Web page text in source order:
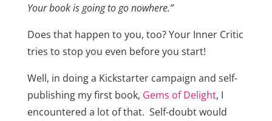
Your book is going to go nowhere.”
Does that happen to you, too? Your Inner Critic
tries to stop you even before you start!
Well, in doing a Kickstarter campaign and self-
publishing my first book, Gems of Delight, I
encountered a lot of that. Self-doubt would